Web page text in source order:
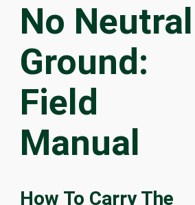
No Neutral
Ground:
Field
Manual
How To Carry The